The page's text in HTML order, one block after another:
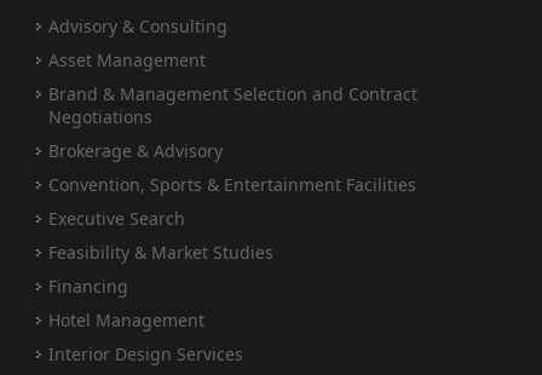
Advisory & Consulting
Asset Management
Brand & Management Selection and Contract
Negotiations
Brokerage & Advisory
Convention, Sports & Entertainment Facilities
Executive Search
Feasibility & Market Studies
Financing
Hotel Management
Interior Design Services